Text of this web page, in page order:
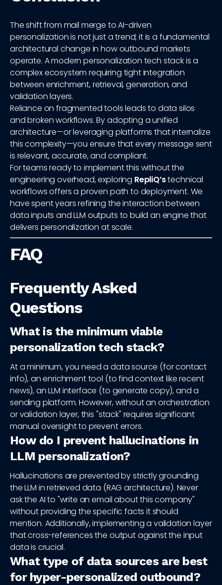
The shift from mail merge to AI-driven
personalization is not just a trend; it is a fundamental
architectural change in how outbound markets
operate. A modern personalization tech stack is a
complex ecosystem requiring tight integration
between enrichment, retrieval, generation, and
validation layers.
Reliance on fragmented tools leads to data silos
and broken workflows. By adopting a unified
architecture—or leveraging platforms that internalize
this complexity—you ensure that every message sent
is relevant, accurate, and compliant.
For teams ready to implement this without the
engineering overhead, exploring RepliQ’stechnical
workflows offers a proven path to deployment. We
have spent years refining the interaction between
data inputs and LLM outputs to build an engine that
delivers personalization at scale.
FAQ
Frequently Asked
Questions
What is the minimum viable
personalization tech stack?
At a minimum, you need a data source (for contact
info), an enrichment tool (to find context like recent
news), an LLM interface (to generate copy), and a
sending platform. However, without an orchestration
or validation layer, this "stack" requires significant
manual oversight to prevent errors.
How do I prevent hallucinations in
LLM personalization?
Hallucinations are prevented by strictly grounding
the LLM in retrieved data (RAG architecture). Never
ask the AI to "write an email about this company"
without providing the specific facts it should
mention. Additionally, implementing a validation layer
that cross-references the output against the input
data is crucial.
What type of data sources are best
for hyper-personalized outbound?